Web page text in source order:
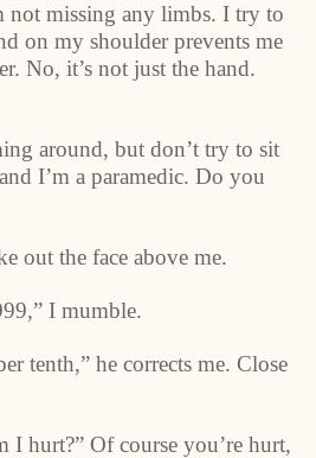
not missing any limbs. I try to
on my shoulder prevents me
No, it’s not just the hand.
around, but don’t try to sit
I’m a paramedic. Do you
out the face above me.
I mumble.
tenth,” he corrects me. Close
I hurt?” Of course you’re hurt,